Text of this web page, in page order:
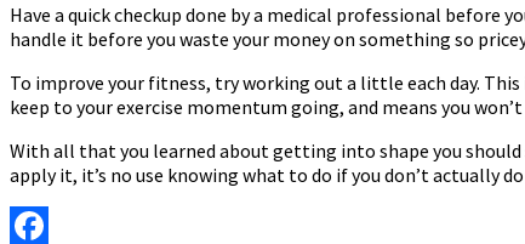
Have a quick checkup done by a medical professional before
handle it before you waste your money on something so
To improve your fitness, try working out a little each day.
keep to your exercise momentum going, and means you
With all that you learned about getting into shape you
apply it, it’s no use knowing what to do if you don’t actually